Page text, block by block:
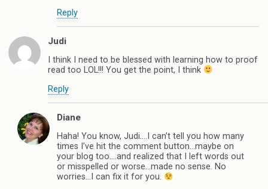
Reply
Judi
I think I need to be blessed with learning how to proof
read too LOL!!! You get the point, I think
Reply
Diane
Haha! You know, Judi….I can’t tell you how many
times I’ve hit the comment button…maybe on
your blog too….and realized that I left words out
or misspelled or worse…made no sense. No
worries…I can fix it for you.